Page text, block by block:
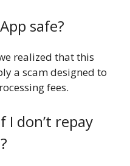
safe?
realized that this
a scam designed to
fees.
I don’t repay